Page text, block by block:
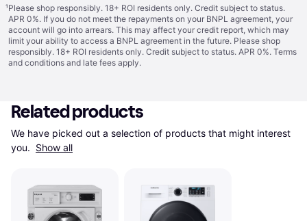
¹Please shop responsibly. 18+ ROI residents only. Credit subject to status.
APR 0%. If you do not meet the repayments on your BNPL agreement, your
account will go into arrears. This may affect your credit report, which may
limit your ability to access a BNPL agreement in the future. Please shop
responsibly. 18+ ROI residents only. Credit subject to status. APR 0%. Terms
and conditions and late fees apply.
Related products
We have picked out a selection of products that might interest
you. Show all